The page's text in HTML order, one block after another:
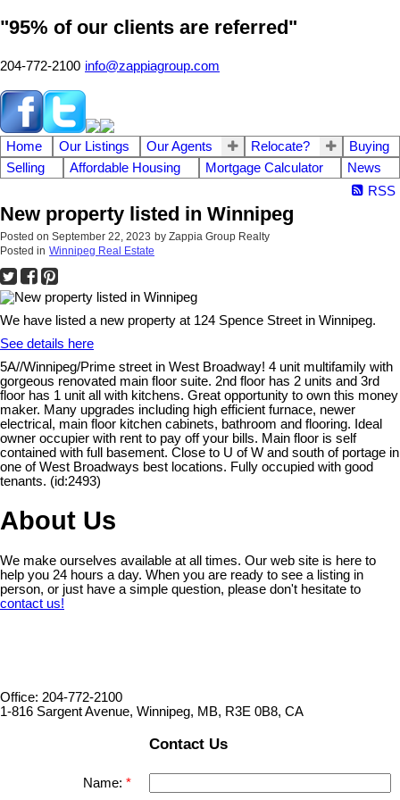
"95% of our clients are referred"
204-772-2100 info@zappiagroup.com
Home Our Listings Our Agents Relocate?
Buying
Selling
Affordable Housing Mortgage Calculator
News
RSS
New property listed in Winnipeg
Posted on September 22, 2023 by Zappia Group Realty
Posted in Winnipeg Real Estate
We have listed a new property at 124 Spence Street in Winnipeg.
See details here
5A//Winnipeg/Prime street in West Broadway! 4 unit multifamily with
gorgeous renovated main floor suite. 2nd floor has 2 units and 3rd
floor has 1 unit all with kitchens. Great opportunity to own this money
maker. Many upgrades including high efficient furnace, newer
electrical, main floor kitchen cabinets, bathroom and flooring. Ideal
owner occupier with rent to pay off your bills. Main floor is self
contained with full basement. Close to U of W and south of portage in
one of West Broadways best locations. Fully occupied with good
tenants. (id:2493)
About Us
We make ourselves available at all times. Our web site is here to
help you 24 hours a day. When you are ready to see a listing in
person, or just have a simple question, please don't hesitate to
contact us!
Office: 204-772-2100
1-816 Sargent Avenue, Winnipeg, MB, R3E 0B8, CA
Contact Us
Name: